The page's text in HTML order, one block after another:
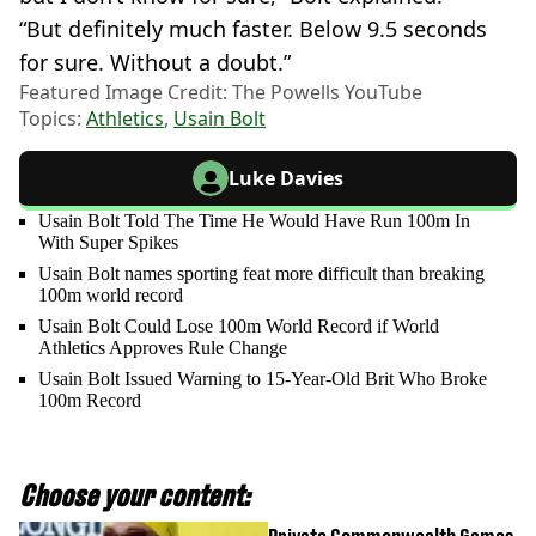
“But definitely much faster. Below 9.5 seconds
for sure. Without a doubt.”
Featured Image Credit: The Powells YouTube
Topics: Athletics, Usain Bolt
Luke Davies
Usain Bolt Told The Time He Would Have Run 100m In
With Super Spikes
Usain Bolt names sporting feat more difficult than breaking
100m world record
Usain Bolt Could Lose 100m World Record if World
Athletics Approves Rule Change
Usain Bolt Issued Warning to 15-Year-Old Brit Who Broke
100m Record
Choose your content: